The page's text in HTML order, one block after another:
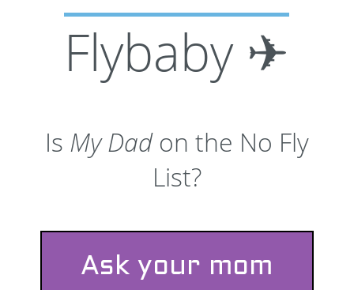
Flybaby ✈
Is My Dadon the No Fly
List?
Ask your mom